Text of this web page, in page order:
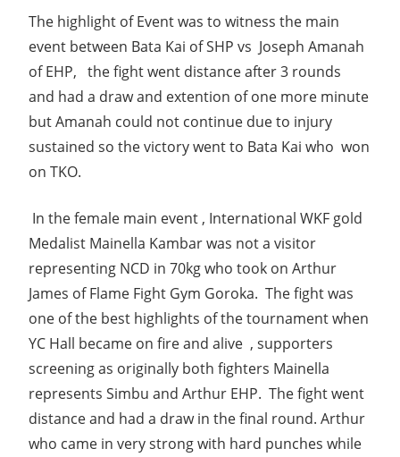
The highlight of Event was to witness the main
event between Bata Kai of SHP vs Joseph Amanah
of EHP, the fight went distance after 3 rounds
and had a draw and extention of one more minute
but Amanah could not continue due to injury
sustained so the victory went to Bata Kai who won
on TKO.
In the female main event , International WKF gold
Medalist Mainella Kambar was not a visitor
representing NCD in 70kg who took on Arthur
James of Flame Fight Gym Goroka. The fight was
one of the best highlights of the tournament when
YC Hall became on fire and alive , supporters
screening as originally both fighters Mainella
represents Simbu and Arthur EHP. The fight went
distance and had a draw in the final round. Arthur
who came in very strong with hard punches while